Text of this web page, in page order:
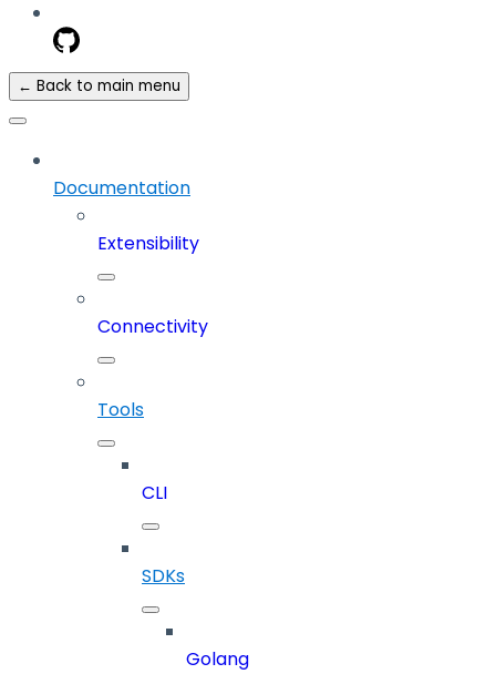
← Back to main menu
Documentation
Extensibility
Connectivity
Tools
CLI
SDKs
Golang